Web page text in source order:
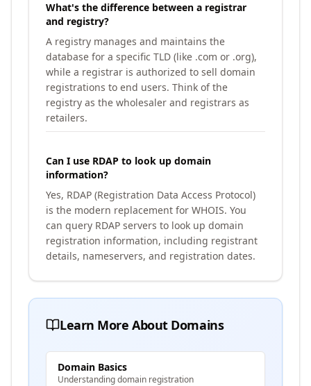
What's the difference between a registrar
and registry?
A registry manages and maintains the
database for a specific TLD (like .com or .org),
while a registrar is authorized to sell domain
registrations to end users. Think of the
registry as the wholesaler and registrars as
retailers.
Can I use RDAP to look up domain
information?
Yes, RDAP (Registration Data Access Protocol)
is the modern replacement for WHOIS. You
can query RDAP servers to look up domain
registration information, including registrant
details, nameservers, and registration dates.
Learn More About Domains
Domain Basics
Understanding domain registration